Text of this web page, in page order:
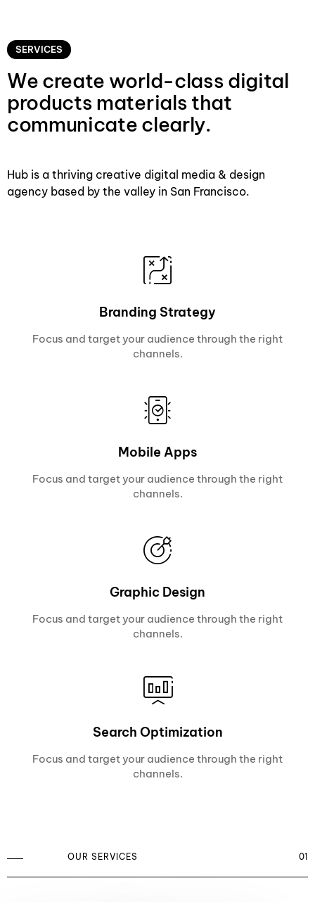
SERVICES
We create world-class digital
products materials that
communicate clearly.
Hub is a thriving creative digital media & design
agency based by the valley in San Francisco.
Branding Strategy
Focus and target your audience through the right
channels.
Mobile Apps
Focus and target your audience through the right
channels.
Graphic Design
Focus and target your audience through the right
channels.
Search Optimization
Focus and target your audience through the right
channels.
OUR SERVICES 01